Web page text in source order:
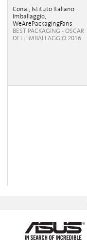
Conai, Istituto Italiano
Imballaggio,
WeArePackagingFans
BEST PACKAGING - OSCAR
DELL'IMBALLAGGIO 2016